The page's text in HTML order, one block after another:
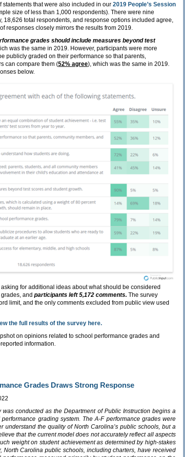
that were also included in our 2019 People’s Session
size of less than 1,000 respondents). There were nine
18,626 total respondents, and response options included agree,
responses closely mirrors the results from 2019.
grades should include measures beyond test
was the same in 2019. However, participants were more
publicly graded on their performance so that parents,
can compare them (52% agree), which was the same in 2019.
below.
for additional ideas about what should be considered
and participants left 5,172 comments. The survey
limit, and the only comments excluded from public view used
the full results of the survey here.
on opinions related to school performance grades and
information.
Grades Draws Strong Response
conducted as the Department of Public Instruction begins a
grading system. The A-F performance grades were
understand the quality of North Carolina’s public schools, but a
that the current model does not accurately reflect all aspects
weight on student achievement as determined by high-stakes
North Carolina public schools, including charters, have received